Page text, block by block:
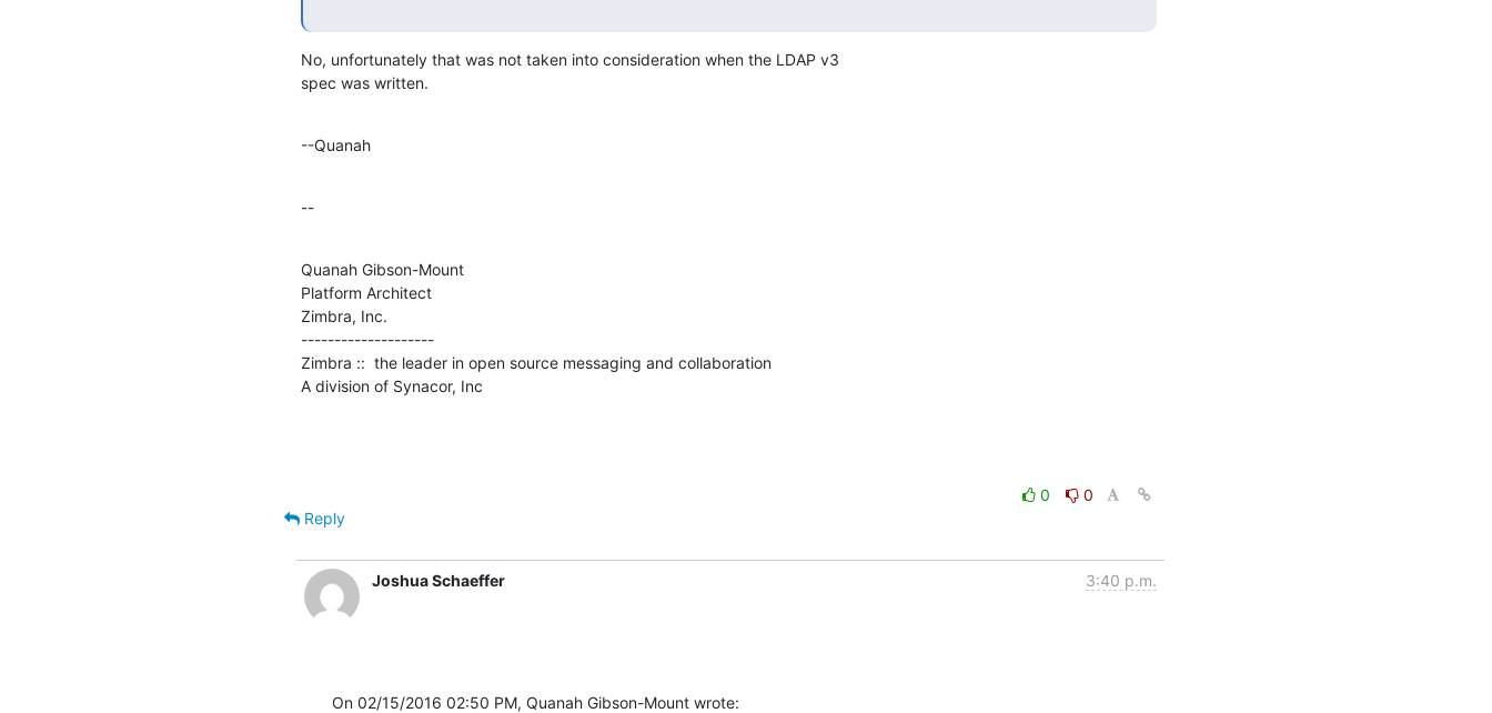
No, unfortunately that was not taken into consideration when the LDAP v3
spec was written.
--Quanah
--
Quanah Gibson-Mount
Platform Architect
Zimbra, Inc.
--------------------
Zimbra ::  the leader in open source messaging and collaboration
A division of Synacor, Inc
0
0
Reply
Joshua Schaeffer 3:40 p.m.
On 02/15/2016 02:50 PM, Quanah Gibson-Mount wrote: